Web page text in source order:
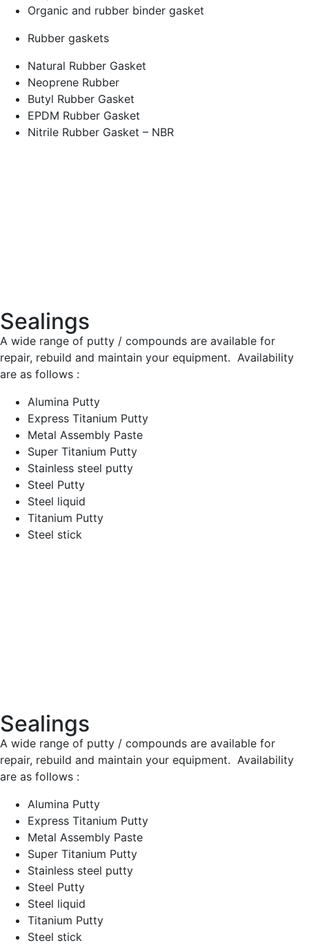
Organic and rubber binder gasket
Rubber gaskets
Natural Rubber Gasket
Neoprene Rubber
Butyl Rubber Gasket
EPDM Rubber Gasket
Nitrile Rubber Gasket – NBR
Sealings
A wide range of putty / compounds are available for
repair, rebuild and maintain your equipment. Availability
are as follows :
Alumina Putty
Express Titanium Putty
Metal Assembly Paste
Super Titanium Putty
Stainless steel putty
Steel Putty
Steel liquid
Titanium Putty
Steel stick
Sealings
A wide range of putty / compounds are available for
repair, rebuild and maintain your equipment. Availability
are as follows :
Alumina Putty
Express Titanium Putty
Metal Assembly Paste
Super Titanium Putty
Stainless steel putty
Steel Putty
Steel liquid
Titanium Putty
Steel stick